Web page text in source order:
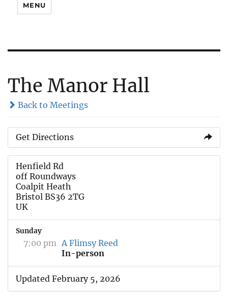
MENU
The Manor Hall
Back to Meetings
Get Directions
Henfield Rd
off Roundways
Coalpit Heath
Bristol BS36 2TG
UK
Sunday
7:00 pm A Flimsy Reed
In-person
Updated February 5, 2026